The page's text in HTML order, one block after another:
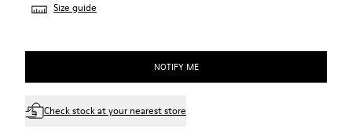
Size guide
NOTIFY ME
Check stock at your nearest store